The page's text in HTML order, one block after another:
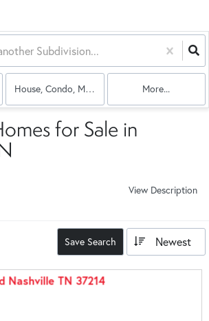
House, Condo, Multi-Family More...
for Sale in
View Description
Save Search Newest